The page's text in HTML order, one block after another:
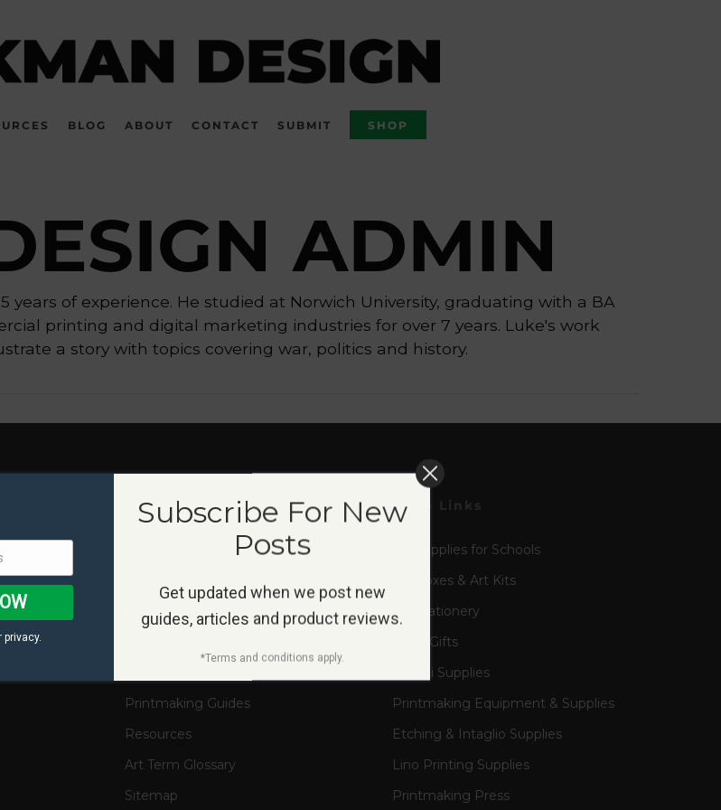
BLOG ABOUT CONTACT SUBMIT SHOP
ADMIN
of experience. He studied at Norwich University, graduating with a BA
printing and digital marketing industries for over 7 years. Luke's work
a story with topics covering war, politics and history.
Useful Links
Advertise
Printmaking Guides
Resources
Art Term Glossary
Sitemap
Shop Links
Art Supplies for Schools
Art Boxes & Art Kits
Art Stationery
Artist Gifts
Graffiti Supplies
Printmaking Equipment & Supplies
Etching & Intaglio Supplies
Lino Printing Supplies
Printmaking Press
Subscribe For New
Posts
Get updated when we post new
guides, articles and product reviews.
*Terms and conditions apply.